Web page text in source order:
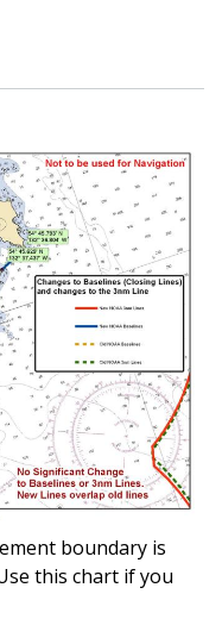
boundary is
this chart if you